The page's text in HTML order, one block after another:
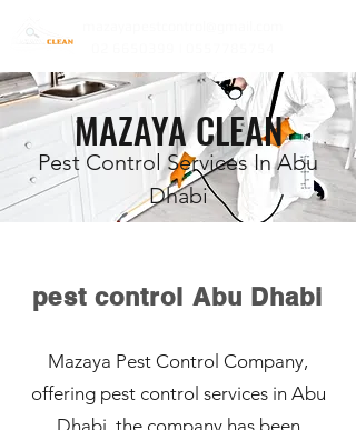
MAZAYA CLEAN
Pest Control Services In Abu
Dhabi
pest control Abu Dhabi
Mazaya Pest Control Company,
offering pest control services in Abu
Dhabi, the company has been